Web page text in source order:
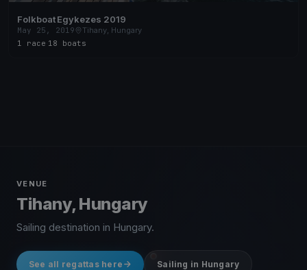
Folkboat Egykezes 2019
May 25, 2019
Tihany, Hungary
1 race 18 boats
VENUE
Tihany, Hungary
Sailing destination in Hungary.
See all regattas here Sailing in Hungary